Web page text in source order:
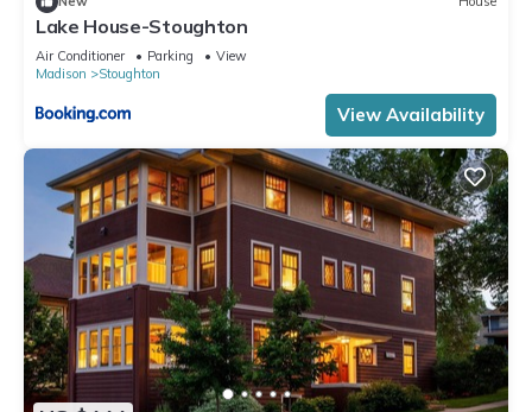
Lake House-Stoughton
Air Conditioner Parking
View
Madison
Stoughton
View Availability